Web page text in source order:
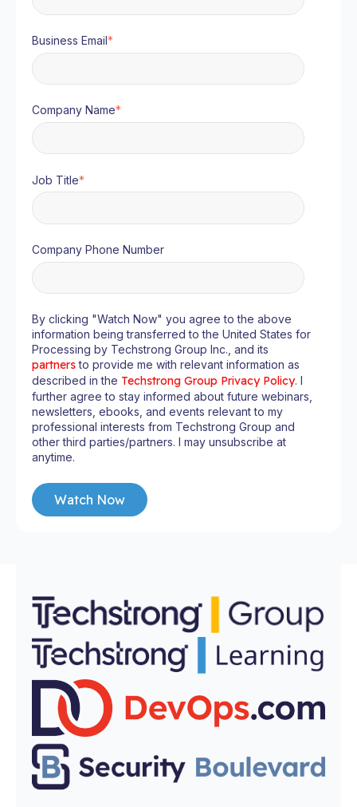
Business Email*
Company Name*
Job Title*
Company Phone Number
By clicking "Watch Now" you agree to the above
information being transferred to the United States for
Processing by Techstrong Group Inc., and its
partnersto provide me with relevant information as
described in the Techstrong Group Privacy Policy. I
further agree to stay informed about future webinars,
newsletters, ebooks, and events relevant to my
professional interests from Techstrong Group and
other third parties/partners. I may unsubscribe at
anytime.